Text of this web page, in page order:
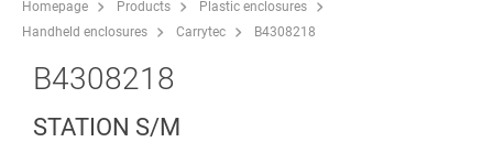
Homepage Products
Plastic enclosures
Handheld enclosures
Carrytec B4308218
B4308218
STATION S/M